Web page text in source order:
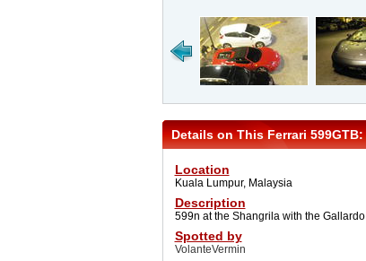
Details on This Ferrari 599GTB:
Location
Kuala Lumpur, Malaysia
Description
599n at the Shangrila with the Gallardo
Spotted by
VolanteVermin